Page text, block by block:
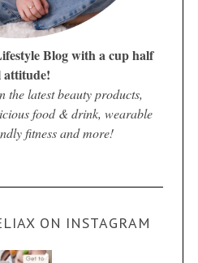
Blog with a cup half
the latest beauty products,
food & drink, wearable
fitness and more!
ON INSTAGRAM